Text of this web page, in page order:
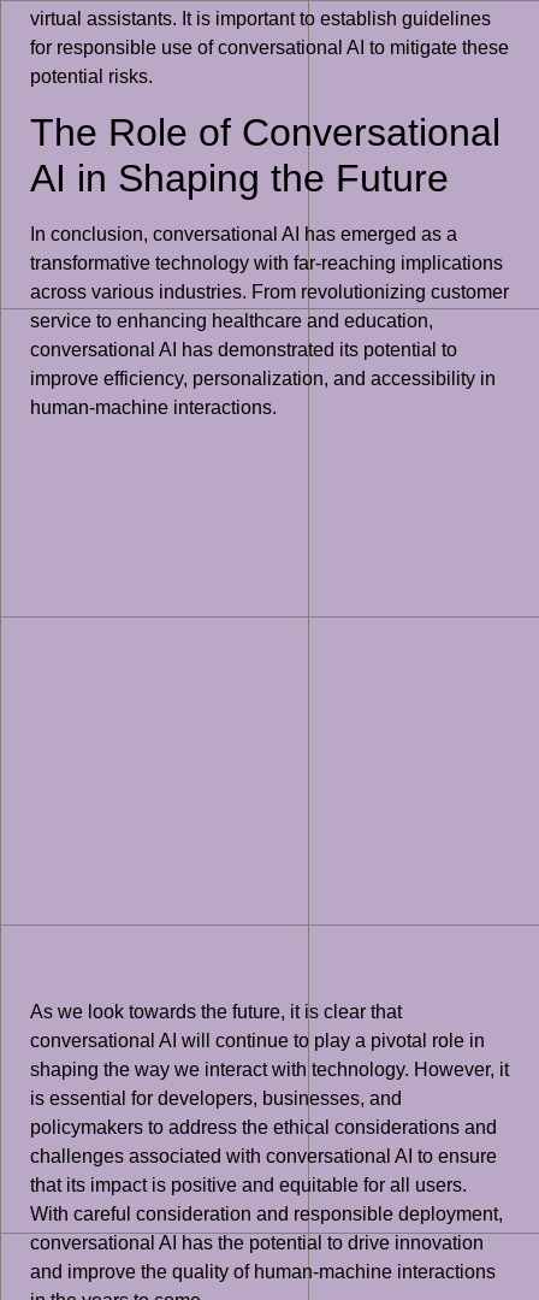
virtual assistants. It is important to establish guidelines
for responsible use of conversational AI to mitigate these
potential risks.
The Role of Conversational
AI in Shaping the Future
In conclusion, conversational AI has emerged as a
transformative technology with far-reaching implications
across various industries. From revolutionizing customer
service to enhancing healthcare and education,
conversational AI has demonstrated its potential to
improve efficiency, personalization, and accessibility in
human-machine interactions.
As we look towards the future, it is clear that
conversational AI will continue to play a pivotal role in
shaping the way we interact with technology. However, it
is essential for developers, businesses, and
policymakers to address the ethical considerations and
challenges associated with conversational AI to ensure
that its impact is positive and equitable for all users.
With careful consideration and responsible deployment,
conversational AI has the potential to drive innovation
and improve the quality of human-machine interactions